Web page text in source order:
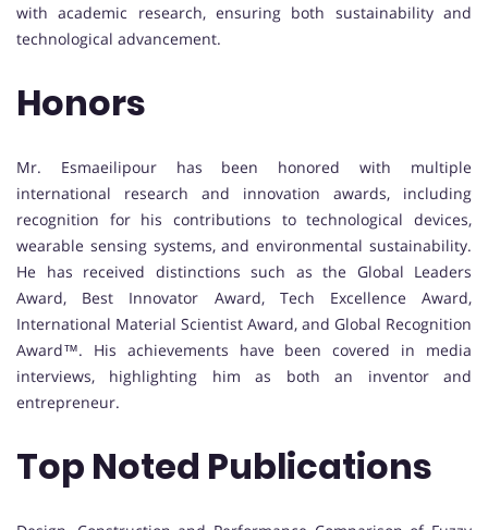
with academic research, ensuring both sustainability and
technological advancement.
Honors
Mr. Esmaeilipour has been honored with multiple
international research and innovation awards, including
recognition for his contributions to technological devices,
wearable sensing systems, and environmental sustainability.
He has received distinctions such as the Global Leaders
Award, Best Innovator Award, Tech Excellence Award,
International Material Scientist Award, and Global Recognition
Award™. His achievements have been covered in media
interviews, highlighting him as both an inventor and
entrepreneur.
Top Noted Publications